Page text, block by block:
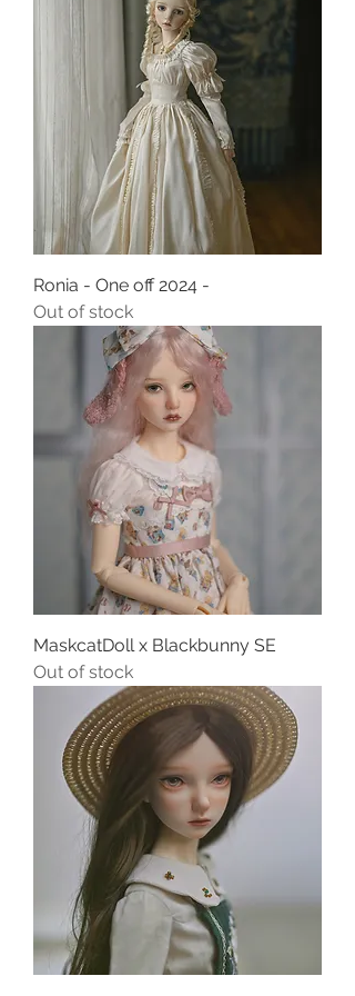
Ronia - One off 2024 -
Out of stock
MaskcatDoll x Blackbunny SE
Out of stock